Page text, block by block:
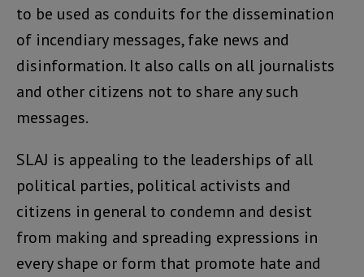
to be used as conduits for the dissemination
of incendiary messages, fake news and
disinformation. It also calls on all journalists
and other citizens not to share any such
messages.
SLAJ is appealing to the leaderships of all
political parties, political activists and
citizens in general to condemn and desist
from making and spreading expressions in
every shape or form that promote hate and